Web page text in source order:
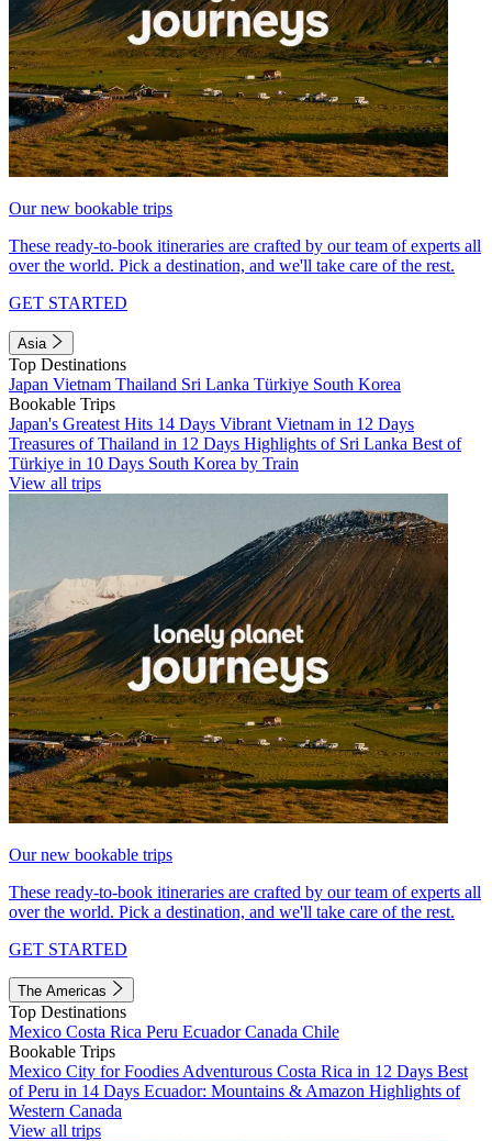
Our new bookable trips
These ready-to-book itineraries are crafted by our team of experts all
over the world. Pick a destination, and we'll take care of the rest.
GET STARTED
Asia
Top Destinations
Japan Vietnam Thailand Sri Lanka Türkiye South Korea
Bookable Trips
Japan's Greatest Hits 14 Days Vibrant Vietnam in 12 Days
Treasures of Thailand in 12 Days Highlights of Sri Lanka Best of
Türkiye in 10 Days South Korea by Train
View all trips
Our new bookable trips
These ready-to-book itineraries are crafted by our team of experts all
over the world. Pick a destination, and we'll take care of the rest.
GET STARTED
The Americas
Top Destinations
Mexico Costa Rica Peru EcuadorCanada Chile
Bookable Trips
Mexico City for Foodies Adventurous Costa Rica in 12 Days Best
of Peru in 14 Days Ecuador: Mountains & Amazon Highlights of
Western Canada
View all trips